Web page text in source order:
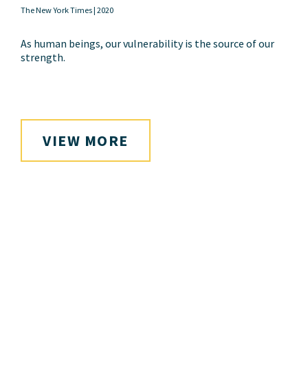
The New York Times | 2020
As human beings, our vulnerability is the source of our
strength.
VIEW MORE